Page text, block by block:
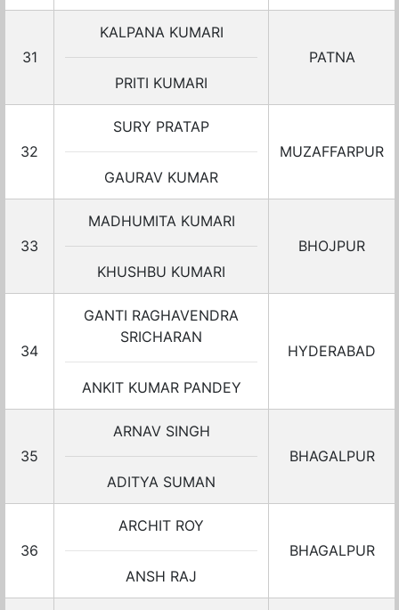
31
KALPANA KUMARI
PRITI KUMARI
PATNA
32
SURY PRATAP
GAURAV KUMAR
MUZAFFARPUR
33
MADHUMITA KUMARI
KHUSHBU KUMARI
BHOJPUR
34
GANTI RAGHAVENDRA
SRICHARAN
ANKIT KUMAR PANDEY
HYDERABAD
35
ARNAV SINGH
ADITYA SUMAN
BHAGALPUR
36
ARCHIT ROY
ANSH RAJ
BHAGALPUR